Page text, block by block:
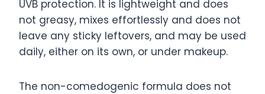
UVB protection. It is lightweight and does
not greasy, mixes effortlessly and does not
leave any sticky leftovers, and may be used
daily, either on its own, or under makeup.
The non-comedogenic formula does not